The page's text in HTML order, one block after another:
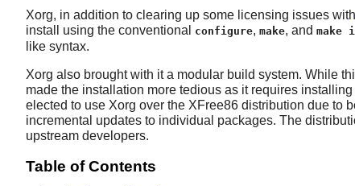
Xorg, in addition to clearing up some licensing issues with
install using the conventional
configure, make, and make
like syntax.
Xorg also brought with it a modular build system. While
made the installation more tedious as it requires
elected to use Xorg over the XFree86 distribution due to
incremental updates to individual packages. The
upstream developers.
Table of Contents